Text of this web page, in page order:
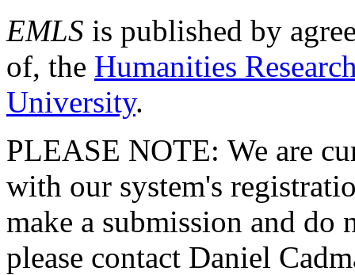
EMLS is published by
of, the Humanities
University.
PLEASE NOTE: We are
with our system's
make a submission and do
please contact Daniel